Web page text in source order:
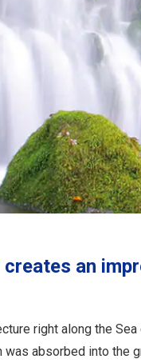
an
right along the
was absorbed into the